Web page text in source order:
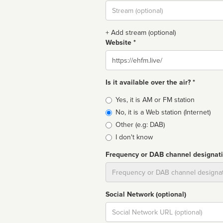
Stream
url
+ Add stream (optional)
Website *
Website
Is it available over the air? *
Broadcast
type
Yes, it is AM or FM station
No, it is a Web station (Internet)
Other (e.g: DAB)
I don't know
Frequency or DAB channel
Social Network (optional)
Social
url